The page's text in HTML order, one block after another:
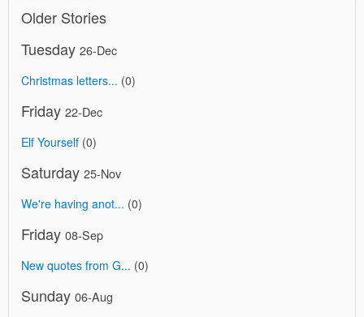
Older Stories
Tuesday 26-Dec
Christmas letters... (0)
Friday 22-Dec
Elf Yourself (0)
Saturday 25-Nov
We're having anot... (0)
Friday 08-Sep
New quotes from G... (0)
Sunday 06-Aug